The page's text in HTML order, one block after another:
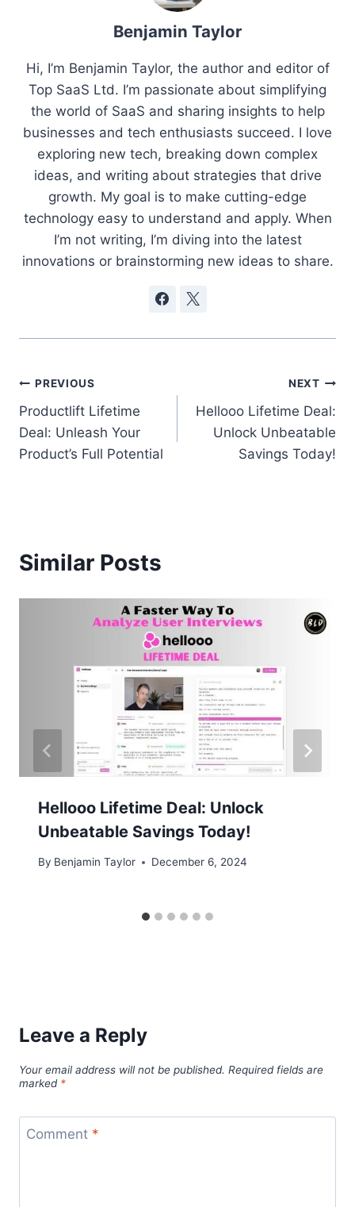
Benjamin Taylor
Hi, I’m Benjamin Taylor, the author and editor of
Top SaaS Ltd. I’m passionate about simplifying
the world of SaaS and sharing insights to help
businesses and tech enthusiasts succeed. I love
exploring new tech, breaking down complex
ideas, and writing about strategies that drive
growth. My goal is to make cutting-edge
technology easy to understand and apply. When
I’m not writing, I’m diving into the latest
innovations or brainstorming new ideas to share.
Post
navigation
PREVIOUS
Productlift Lifetime
Deal: Unleash Your
Product’s Full Potential
NEXT
Hellooo Lifetime Deal:
Unlock Unbeatable
Savings Today!
Similar Posts
Hellooo Lifetime Deal: Unlock
Unbeatable Savings Today!
By Benjamin Taylor December 6, 2024
Leave a Reply
Your email address will not be published. Required fields are
marked *
Comment *